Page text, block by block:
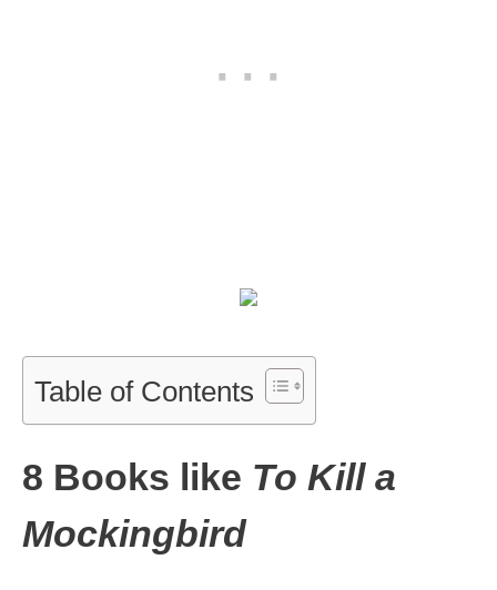
Table of Contents
8 Books like To Kill a
Mockingbird